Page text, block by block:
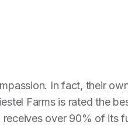
In fact, their
Farms is rated the
over 90% of its